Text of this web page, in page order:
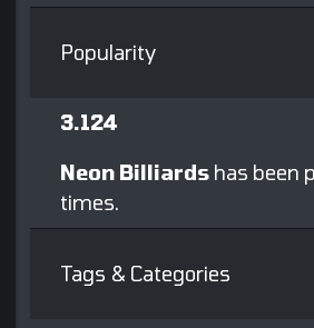
Popularity
3.124
Neon Billiards has been
times.
Tags & Categories